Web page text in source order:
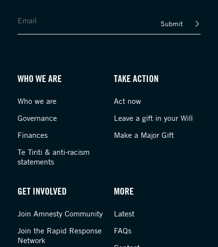
Submit
WHO WE ARE
Who we are
Governance
Finances
Te Tiriti & anti-racism
statements
TAKE ACTION
Act now
Leave a gift in your Will
Make a Major Gift
GET INVOLVED
Join Amnesty Community
Join the Rapid Response
Network
MORE
Latest
FAQs